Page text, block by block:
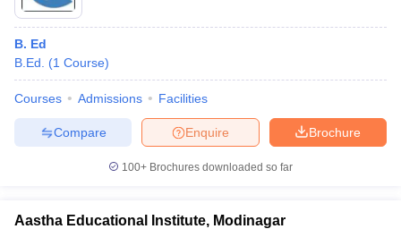
B. Ed
B.Ed.
(1 Course)
Courses Admissions Facilities
Brochure
Enquire
Compare
100+ Brochures downloaded so far
Aastha Educational Institute, Modinagar